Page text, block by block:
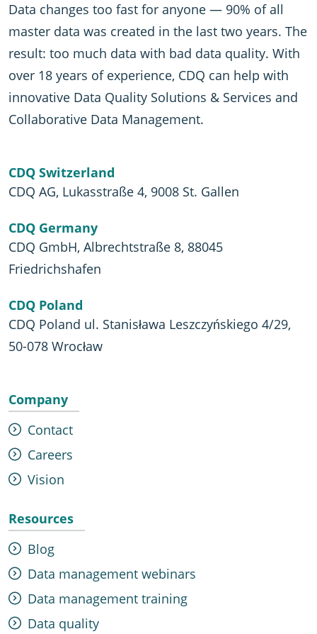
Data changes too fast for anyone — 90% of all
master data was created in the last two years. The
result: too much data with bad data quality. With
over 18 years of experience, CDQ can help with
innovative Data Quality Solutions & Services and
Collaborative Data Management.
CDQ Switzerland
CDQ AG, Lukasstraße 4, 9008 St. Gallen
CDQ Germany
CDQ GmbH, Albrechtstraße 8, 88045
Friedrichshafen
CDQ Poland
CDQ Poland ul. Stanisława Leszczyńskiego 4/29,
50-078 Wrocław
Company
Contact
Careers
Vision
Resources
Blog
Data management webinars
Data management training
Data quality